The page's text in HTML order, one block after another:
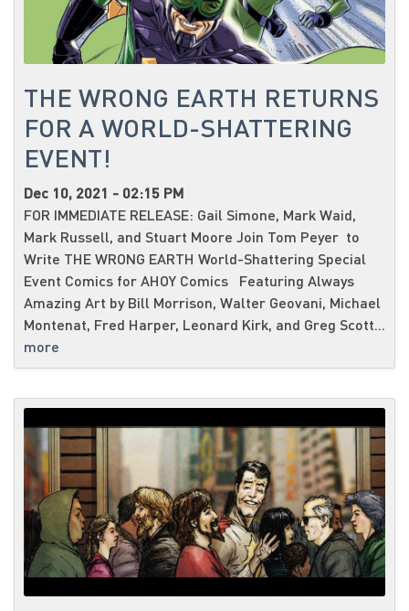
THE WRONG EARTH RETURNS
FOR A WORLD-SHATTERING
EVENT!
Dec 10, 2021 - 02:15 PM
FOR IMMEDIATE RELEASE: Gail Simone, Mark Waid,
Mark Russell, and Stuart Moore Join Tom Peyer to
Write THE WRONG EARTH World-Shattering Special
Event Comics for AHOY Comics Featuring Always
Amazing Art by Bill Morrison, Walter Geovani, Michael
Montenat, Fred Harper, Leonard Kirk, and Greg Scott...
more